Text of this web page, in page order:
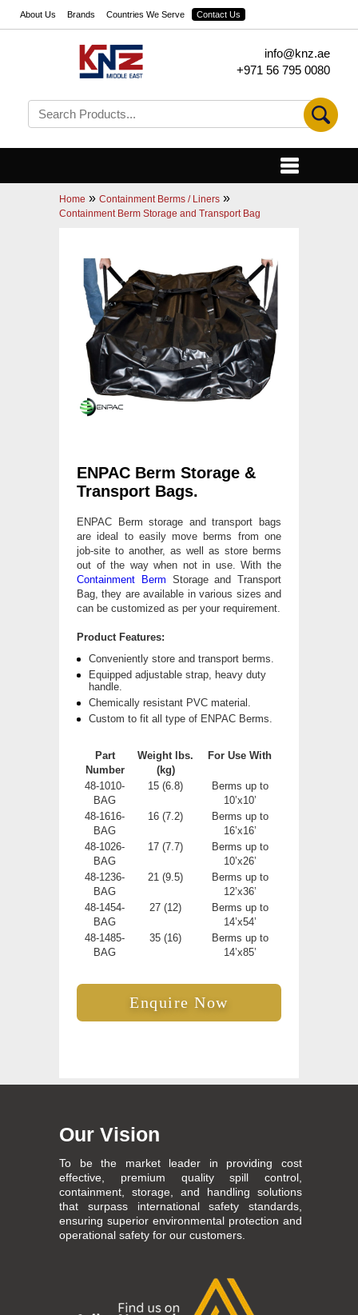
About Us Brands Countries We Serve Contact Us
info@knz.ae
+971 56 795 0080
Home » Containment Berms / Liners »
Containment Berm Storage and Transport Bag
ENPAC Berm Storage &
Transport Bags.
ENPAC Berm storage and transport bags
are ideal to easily move berms from one
job-site to another, as well as store berms
out of the way when not in use. With the
Containment Berm Storage and Transport
Bag, they are available in various sizes and
can be customized as per your requirement.
Product Features:
Conveniently store and transport berms.
Equipped adjustable strap, heavy duty
handle.
Chemically resistant PVC material.
Custom to fit all type of ENPAC Berms.
Part
Number
Weight lbs.
(kg)
For Use With
48-1010-
BAG
15 (6.8)
Berms up to
10’x10’
48-1616-
BAG
16 (7.2)
Berms up to
16’x16’
48-1026-
BAG
17 (7.7)
Berms up to
10’x26’
48-1236-
BAG
21 (9.5)
Berms up to
12’x36’
48-1454-
BAG
27 (12)
Berms up to
14’x54’
48-1485-
BAG
35 (16)
Berms up to
14’x85’
Enquire Now
Our Vision
To be the market leader in providing cost
effective, premium quality spill control,
containment, storage, and handling solutions
that surpass international safety standards,
ensuring superior environmental protection and
operational safety for our customers.